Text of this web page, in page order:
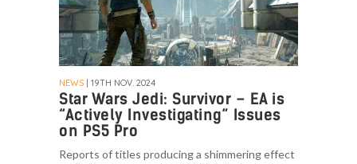
NEWS | 19TH NOV. 2024
Star Wars Jedi: Survivor – EA is
“Actively Investigating” Issues
on PS5 Pro
Reports of titles producing a shimmering effect